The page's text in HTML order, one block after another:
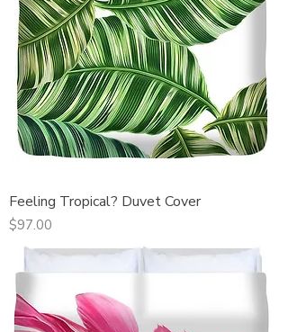
Feeling Tropical? Duvet Cover
Price
$97.00